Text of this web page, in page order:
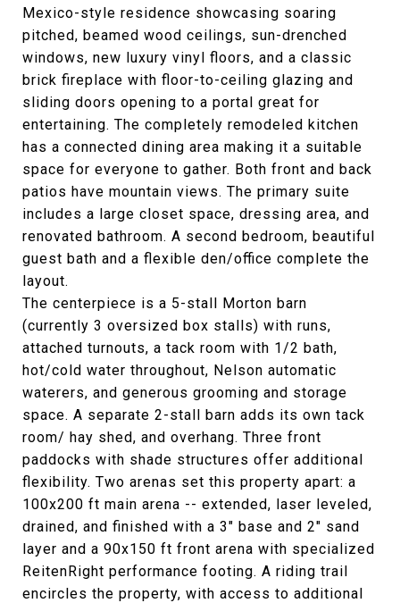
Mexico-style residence showcasing soaring
pitched, beamed wood ceilings, sun-drenched
windows, new luxury vinyl floors, and a classic
brick fireplace with floor-to-ceiling glazing and
sliding doors opening to a portal great for
entertaining. The completely remodeled kitchen
has a connected dining area making it a suitable
space for everyone to gather. Both front and back
patios have mountain views. The primary suite
includes a large closet space, dressing area, and
renovated bathroom. A second bedroom, beautiful
guest bath and a flexible den/office complete the
layout.
The centerpiece is a 5-stall Morton barn
(currently 3 oversized box stalls) with runs,
attached turnouts, a tack room with 1/2 bath,
hot/cold water throughout, Nelson automatic
waterers, and generous grooming and storage
space. A separate 2-stall barn adds its own tack
room/ hay shed, and overhang. Three front
paddocks with shade structures offer additional
flexibility. Two arenas set this property apart: a
100x200 ft main arena -- extended, laser leveled,
drained, and finished with a 3" base and 2" sand
layer and a 90x150 ft front arena with specialized
ReitenRight performance footing. A riding trail
encircles the property, with access to additional